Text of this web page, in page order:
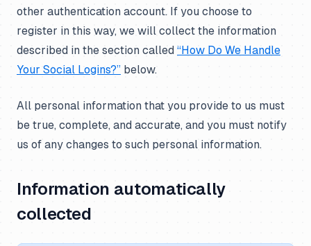
other authentication account. If you choose to
register in this way, we will collect the information
described in the section called “How Do We Handle
Your Social Logins?” below.
All personal information that you provide to us must
be true, complete, and accurate, and you must notify
us of any changes to such personal information.
Information automatically
collected